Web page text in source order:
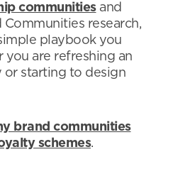
communitiesand
research,
playbook you
you are refreshing an
or starting to design
brand communities
schemes.